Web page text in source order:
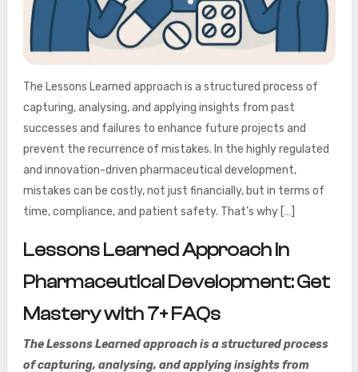
The Lessons Learned approach is a structured process of
capturing, analysing, and applying insights from past
successes and failures to enhance future projects and
prevent the recurrence of mistakes. In the highly regulated
and innovation-driven pharmaceutical development,
mistakes can be costly, not just financially, but in terms of
time, compliance, and patient safety. That’s why […]
Lessons Learned Approach in
Pharmaceutical Development: Get
Mastery with 7+ FAQs
The Lessons Learned approach is a structured process
of capturing, analysing, and applying insights from